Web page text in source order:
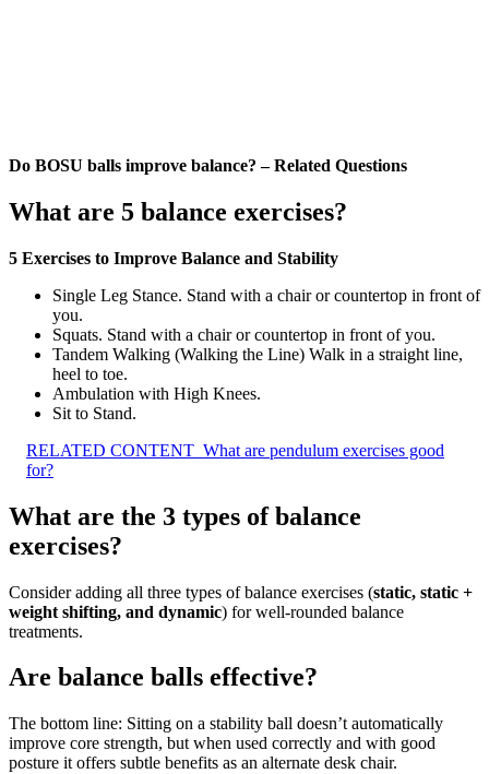
Do BOSU balls improve balance? – Related Questions
What are 5 balance exercises?
5 Exercises to Improve Balance and Stability
Single Leg Stance. Stand with a chair or countertop in front of
you.
Squats. Stand with a chair or countertop in front of you.
Tandem Walking (Walking the Line) Walk in a straight line,
heel to toe.
Ambulation with High Knees.
Sit to Stand.
RELATED CONTENT What are pendulum exercises good
for?
What are the 3 types of balance
exercises?
Consider adding all three types of balance exercises (static, static +
weight shifting, and dynamic) for well-rounded balance
treatments.
Are balance balls effective?
The bottom line: Sitting on a stability ball doesn’t automatically
improve core strength, but when used correctly and with good
posture it offers subtle benefits as an alternate desk chair.